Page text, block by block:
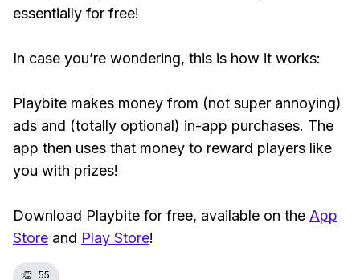
essentially for free!
In case you’re wondering, this is how it works:
Playbite makes money from (not super annoying)
ads and (totally optional) in-app purchases. The
app then uses that money to reward players like
you with prizes!
Download Playbite for free, available on the App
Store and Play Store!
👏 55